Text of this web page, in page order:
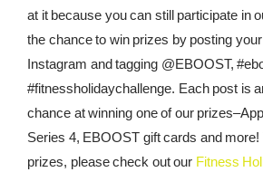
at it because you can still participate in
the chance to win prizes by posting
Instagram and tagging @EBOOST,
#fitnessholidaychallenge. Each post is
chance at winning one of our
Series 4, EBOOST gift cards and more!
prizes, please check out our Fitness